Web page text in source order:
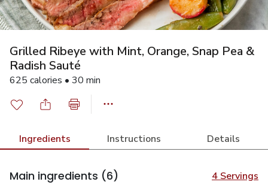
Grilled Ribeye with Mint, Orange, Snap Pea &
Radish Sauté
625 calories • 30 min
Ingredients Instructions Details
Main ingredients (6) 4 Servings